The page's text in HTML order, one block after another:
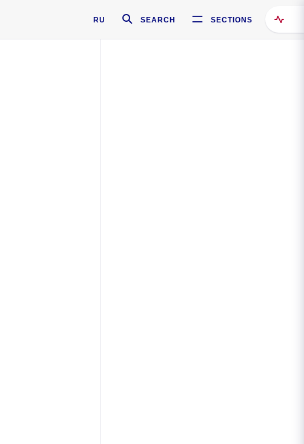
RU SEARCH SECTIONS